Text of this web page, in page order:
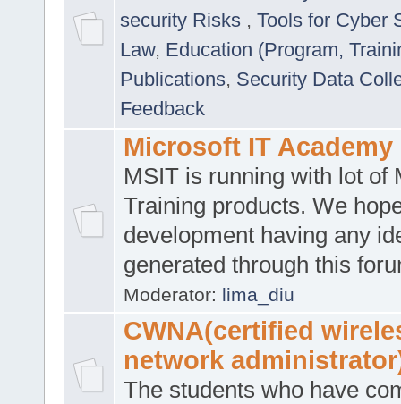
security Risks , Tools for Cyber
Law, Education (Program,
Publications, Security Data
Feedback
Microsoft IT Academy
MSIT is running with lot of
Training products. We
development having any
generated through this
Moderator: lima_diu
CWNA(certified
network
The students who have